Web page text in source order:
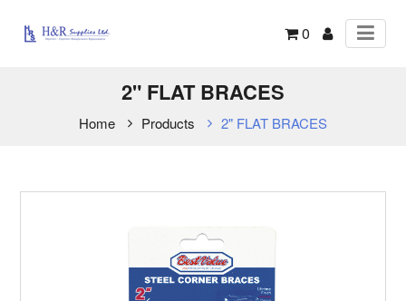
0
2" FLAT BRACES
Home Products 2" FLAT BRACES